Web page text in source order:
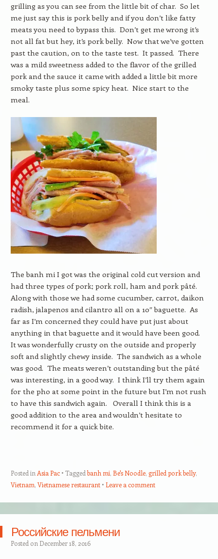
grilling as you can see from the little bit of char. So let
me just say this is pork belly and if you don’t like fatty
meats you need to bypass this. Don’t get me wrong it’s
not all fat but hey, it’s pork belly. Now that we’ve gotten
past the caution, on to the taste test. It passed. There
was a mild sweetness added to the flavor of the grilled
pork and the sauce it came with added a little bit more
smoky taste plus some spicy heat. Nice start to the
meal.
The banh mi I got was the original cold cut version and
had three types of pork; pork roll, ham and pork pâté.
Along with those we had some cucumber, carrot, daikon
radish, jalapenos and cilantro all on a 10″ baguette. As
far as I’m concerned they could have put just about
anything in that baguette and it would have been good.
It was wonderfully crusty on the outside and properly
soft and slightly chewy inside. The sandwich as a whole
was good. The meats weren’t outstanding but the pâté
was interesting, in a good way. I think I’ll try them again
for the pho at some point in the future but I’m not rush
to have this sandwich again. Overall I think this is a
good addition to the area and wouldn’t hesitate to
recommend it for a quick bite.
Posted in Asia Pac Taggedbanh mi, Be's Noodle, grilled pork belly,
Vietnam, Vietnamese restaurant Leave a comment
Российские пельмени
Posted on December 18, 2016